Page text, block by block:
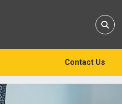
Contact Us